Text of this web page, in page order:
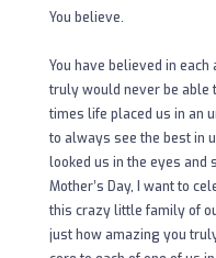
You believe.
You have believed in each
truly would never be able
times life placed us in an
to always see the best in
looked us in the eyes and
Mother’s Day, I want to
this crazy little family of
just how amazing you